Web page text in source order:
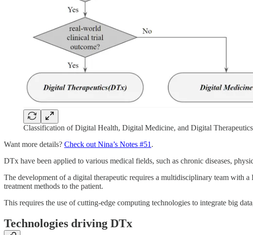
Classification of Digital Health, Digital Medicine, and Digital
Want more details? Check out Nina’s Notes #51 .
DTx have been applied to various medical fields, such as chronic diseases,
The development of a digital therapeutic requires a multidisciplinary team with
treatment methods to the patient.
This requires the use of cutting-edge computing technologies to integrate big
Technologies driving DTx